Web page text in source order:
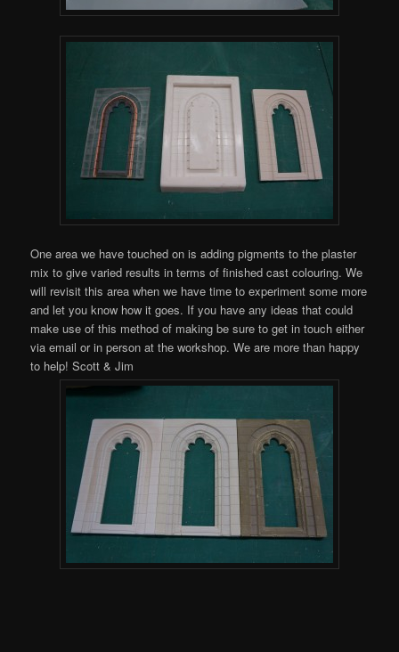
One area we have touched on is adding pigments to the plaster
mix to give varied results in terms of finished cast colouring. We
will revisit this area when we have time to experiment some more
and let you know how it goes. If you have any ideas that could
make use of this method of making be sure to get in touch either
via email or in person at the workshop. We are more than happy
to help! Scott & Jim